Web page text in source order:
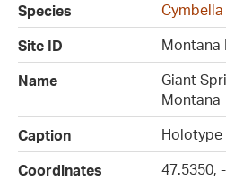
Species
Site ID
Montana
Name
Giant
Montana
Caption
Holotype
Coordinates
47.5350,